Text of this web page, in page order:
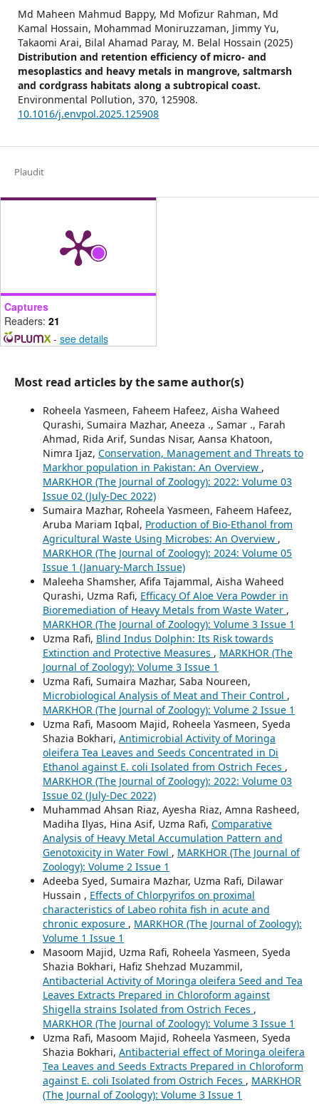
Md Maheen Mahmud Bappy, Md Mofizur Rahman, Md
Kamal Hossain, Mohammad Moniruzzaman, Jimmy Yu,
Takaomi Arai, Bilal Ahamad Paray, M. Belal Hossain (2025)
Distribution and retention efficiency of micro- and
mesoplastics and heavy metals in mangrove, saltmarsh
and cordgrass habitats along a subtropical coast.
Environmental Pollution, 370, 125908.
10.1016/j.envpol.2025.125908
Plaudit
Captures
Readers: 21
- see details
Most read articles by the same author(s)
Roheela Yasmeen, Faheem Hafeez, Aisha Waheed
Qurashi, Sumaira Mazhar, Aneeza ., Samar ., Farah
Ahmad, Rida Arif, Sundas Nisar, Aansa Khatoon,
Nimra Ijaz, Conservation, Management and Threats to
Markhor population in Pakistan: An Overview ,
MARKHOR (The Journal of Zoology): 2022: Volume 03
Issue 02 (July-Dec 2022)
Sumaira Mazhar, Roheela Yasmeen, Faheem Hafeez,
Aruba Mariam Iqbal, Production of Bio-Ethanol from
Agricultural Waste Using Microbes: An Overview ,
MARKHOR (The Journal of Zoology): 2024: Volume 05
Issue 1 (January-March Issue)
Maleeha Shamsher, Afifa Tajammal, Aisha Waheed
Qurashi, Uzma Rafi, Efficacy Of Aloe Vera Powder in
Bioremediation of Heavy Metals from Waste Water ,
MARKHOR (The Journal of Zoology): Volume 3 Issue 1
Uzma Rafi, Blind Indus Dolphin: Its Risk towards
Extinction and Protective Measures , MARKHOR (The
Journal of Zoology): Volume 3 Issue 1
Uzma Rafi, Sumaira Mazhar, Saba Noureen,
Microbiological Analysis of Meat and Their Control ,
MARKHOR (The Journal of Zoology): Volume 2 Issue 1
Uzma Rafi, Masoom Majid, Roheela Yasmeen, Syeda
Shazia Bokhari, Antimicrobial Activity of Moringa
oleifera Tea Leaves and Seeds Concentrated in Di
Ethanol against E. coli Isolated from Ostrich Feces ,
MARKHOR (The Journal of Zoology): 2022: Volume 03
Issue 02 (July-Dec 2022)
Muhammad Ahsan Riaz, Ayesha Riaz, Amna Rasheed,
Madiha Ilyas, Hina Asif, Uzma Rafi, Comparative
Analysis of Heavy Metal Accumulation Pattern and
Genotoxicity in Water Fowl , MARKHOR (The Journal of
Zoology): Volume 2 Issue 1
Adeeba Syed, Sumaira Mazhar, Uzma Rafi, Dilawar
Hussain , Effects of Chlorpyrifos on proximal
characteristics of Labeo rohita fish in acute and
chronic exposure , MARKHOR (The Journal of Zoology):
Volume 1 Issue 1
Masoom Majid, Uzma Rafi, Roheela Yasmeen, Syeda
Shazia Bokhari, Hafiz Shehzad Muzammil,
Antibacterial Activity of Moringa oleifera Seed and Tea
Leaves Extracts Prepared in Chloroform against
Shigella strains Isolated from Ostrich Feces ,
MARKHOR (The Journal of Zoology): Volume 3 Issue 1
Uzma Rafi, Masoom Majid, Roheela Yasmeen, Syeda
Shazia Bokhari, Antibacterial effect of Moringa oleifera
Tea Leaves and Seeds Extracts Prepared in Chloroform
against E. coli Isolated from Ostrich Feces , MARKHOR
(The Journal of Zoology): Volume 3 Issue 1